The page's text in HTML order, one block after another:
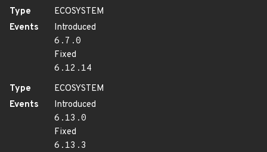
Type
ECOSYSTEM
Events
Introduced
6.7.0
Fixed
6.12.14
Type
ECOSYSTEM
Events
Introduced
6.13.0
Fixed
6.13.3